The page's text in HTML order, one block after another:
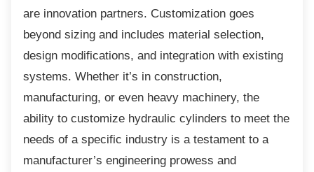
are innovation partners. Customization goes
beyond sizing and includes material selection,
design modifications, and integration with existing
systems. Whether it’s in construction,
manufacturing, or even heavy machinery, the
ability to customize hydraulic cylinders to meet the
needs of a specific industry is a testament to a
manufacturer’s engineering prowess and